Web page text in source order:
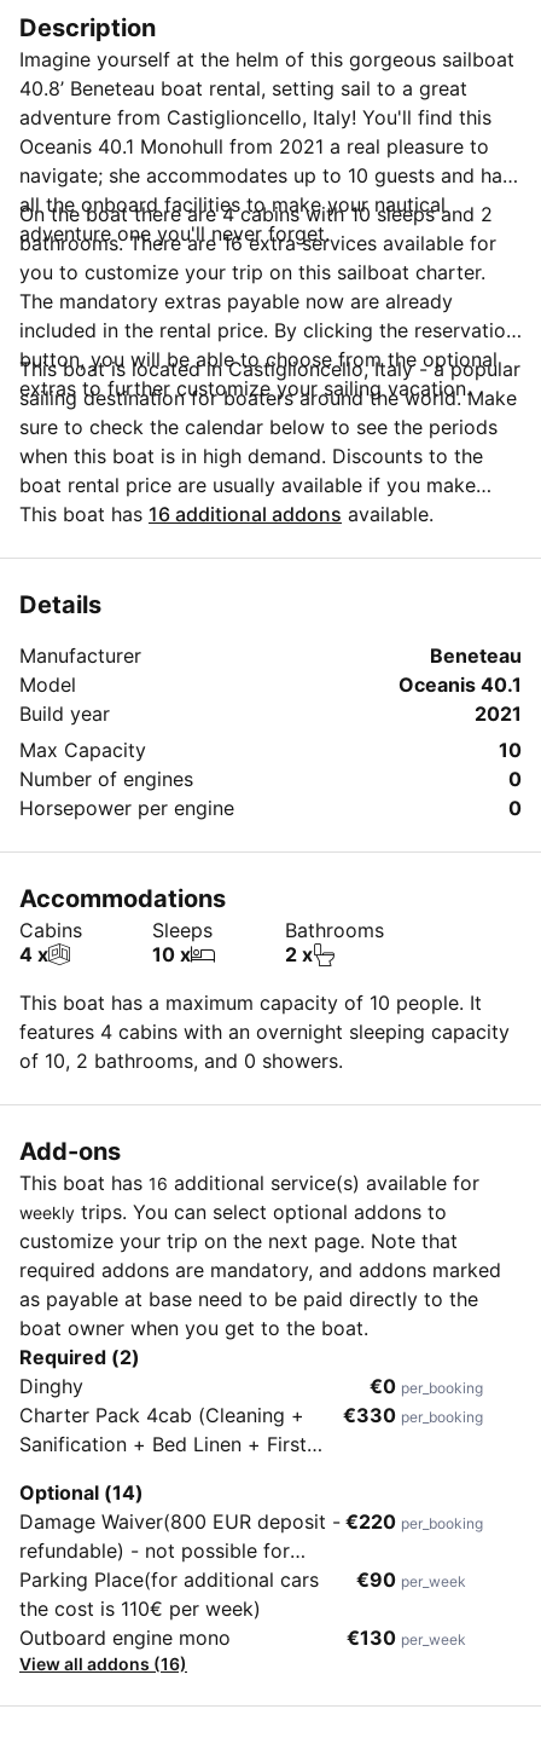
Description
Imagine yourself at the helm of this gorgeous sailboat
40.8’ Beneteau boat rental, setting sail to a great
adventure from Castiglioncello, Italy! You'll find this
Oceanis 40.1 Monohull from 2021 a real pleasure to
navigate; she accommodates up to 10 guests and has
all the onboard facilities to make your nautical
adventure one you'll never forget.
On the boat there are 4 cabins with 10 sleeps and 2
bathrooms. There are 16 extra services available for
you to customize your trip on this sailboat charter.
The mandatory extras payable now are already
included in the rental price. By clicking the reservation
button, you will be able to choose from the optional
extras to further customize your sailing vacation.
This boat is located in Castiglioncello, Italy - a popular
sailing destination for boaters around the world. Make
sure to check the calendar below to see the periods
when this boat is in high demand. Discounts to the
boat rental price are usually available if you make
your booking in advance. If you have more questions
blue button.
This boat has 16 additional addons available.
Details
Manufacturer
Beneteau
Model
Oceanis 40.1
Build year
2021
Max Capacity
10
Number of engines
0
Horsepower per engine
0
Accommodations
Cabins
4 x
Sleeps
10 x
Bathrooms
2 x
This boat has a maximum capacity of 10 people. It
features 4 cabins with an overnight sleeping capacity
of 10, 2 bathrooms, and 0 showers.
Add-ons
This boat has 16 additional service(s) available for
weekly trips. You can select optional addons to
customize your trip on the next page. Note that
required addons are mandatory, and addons marked
as payable at base need to be paid directly to the
boat owner when you get to the boat.
Required (2)
Dinghy
€0 per_booking
Charter Pack 4cab (Cleaning +
Sanification + Bed Linen + First
€330 per_booking
Optional (14)
Damage Waiver(800 EUR deposit -
refundable) - not possible for
flotillas or charters longer than 2
weeks
€220 per_booking
Parking Place(for additional cars
the cost is 110€ per week)
€90 per_week
Outboard engine mono €130 per_week
View all addons (16)